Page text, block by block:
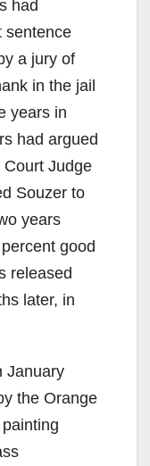
had
sentence
a jury of
in the jail
years in
had argued
Judge
Souzer to
years
good
released
later, in
January
the Orange